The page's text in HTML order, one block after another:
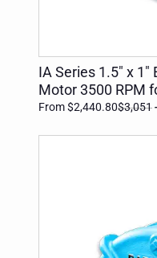
IA Series 1.5" x 1"
Motor 3500 RPM
From $2,440.80$3,051